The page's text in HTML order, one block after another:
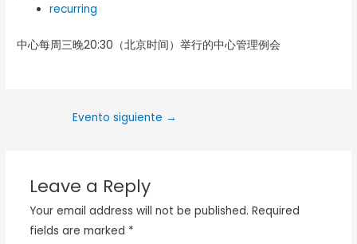
recurring
中心每周三晚20:30（北京时间）举行的中心管理例会
Evento siguiente →
Leave a Reply
Your email address will not be published. Required
fields are marked *